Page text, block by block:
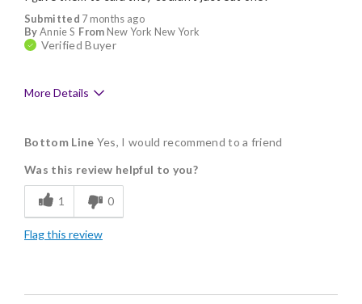
Submitted 7 months ago
ByAnnie S From New York New York
Verified Buyer
More Details
Delicious
Freshness
Good Value
Individually Wrapped
Bottom Line Yes, I would recommend to a friend
Was this review helpful to you?
1 0
Flag this review